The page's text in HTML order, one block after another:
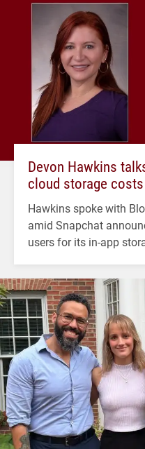
Devon Hawkins
cloud storage costs
Hawkins spoke with
amid Snapchat
users for its in-app